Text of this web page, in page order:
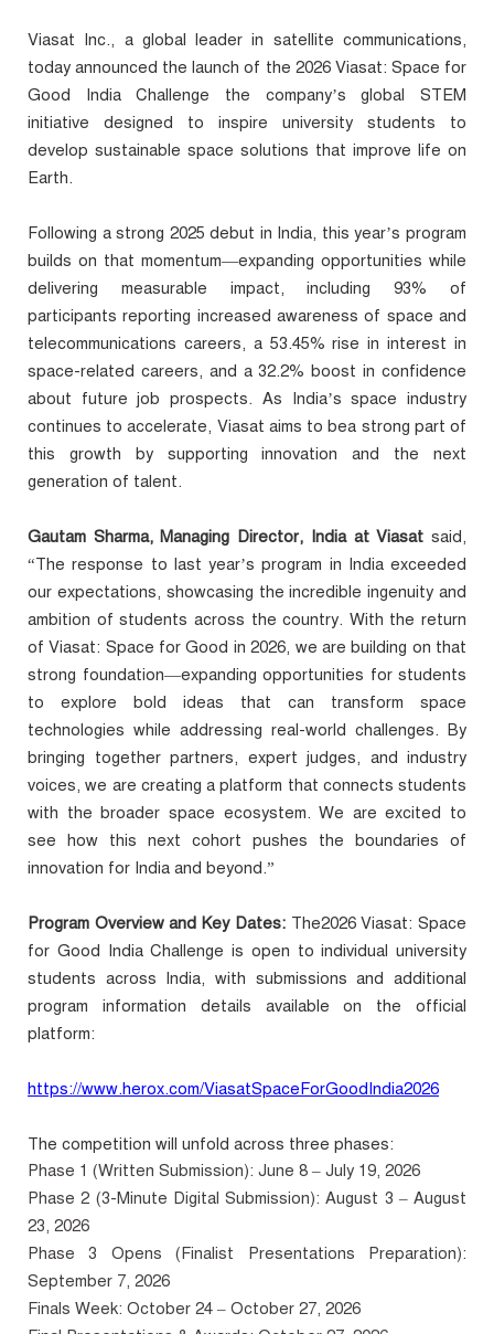
Viasat Inc., a global leader in satellite communications,
today announced the launch of the 2026 Viasat: Space for
Good India Challenge the company’s global STEM
initiative designed to inspire university students to
develop sustainable space solutions that improve life on
Earth.
Following a strong 2025 debut in India, this year’s program
builds on that momentum—expanding opportunities while
delivering measurable impact, including 93% of
participants reporting increased awareness of space and
telecommunications careers, a 53.45% rise in interest in
space-related careers, and a 32.2% boost in confidence
about future job prospects. As India’s space industry
continues to accelerate, Viasat aims to bea strong part of
this growth by supporting innovation and the next
generation of talent.
Gautam Sharma, Managing Director, India at Viasat said,
“The response to last year’s program in India exceeded
our expectations, showcasing the incredible ingenuity and
ambition of students across the country. With the return
of Viasat: Space for Good in 2026, we are building on that
strong foundation—expanding opportunities for students
to explore bold ideas that can transform space
technologies while addressing real-world challenges. By
bringing together partners, expert judges, and industry
voices, we are creating a platform that connects students
with the broader space ecosystem. We are excited to
see how this next cohort pushes the boundaries of
innovation for India and beyond.”
Program Overview and Key Dates: The2026 Viasat: Space
for Good India Challenge is open to individual university
students across India, with submissions and additional
program information details available on the official
platform:
https://www.herox.com/ViasatSpaceForGoodIndia2026
The competition will unfold across three phases:
Phase 1 (Written Submission): June 8 – July 19, 2026
Phase 2 (3-Minute Digital Submission): August 3 – August
23, 2026
Phase 3 Opens (Finalist Presentations Preparation):
September 7, 2026
Finals Week: October 24 – October 27, 2026